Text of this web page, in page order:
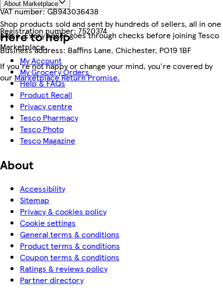
VAT number:GB943036438
Registration number:7520374
Business address: Baffins Lane, Chichester, PO19 1BF
About Marketplace
Shop products sold and sent by hundreds of sellers, all in one
place. Every seller goes through checks before joining Tesco
Marketplace.
If you're not happy or change your mind, you're covered by
our Marketplace Return Promise.
Here to help
My Account
My Grocery Orders
Help & FAQs
Product Recall
Privacy centre
Tesco Pharmacy
Tesco Photo
Tesco Magazine
About
Accessibility
Sitemap
Privacy & cookies policy
Cookie settings
General terms & conditions
Product terms & conditions
Coupon terms & conditions
Ratings & reviews policy
Partner directory